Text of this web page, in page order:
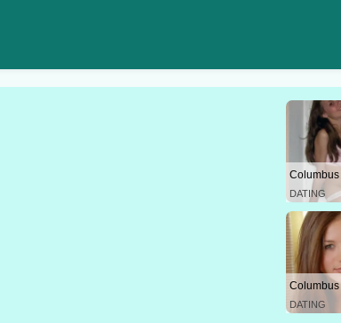
Columbus
DATING
Columbus
DATING